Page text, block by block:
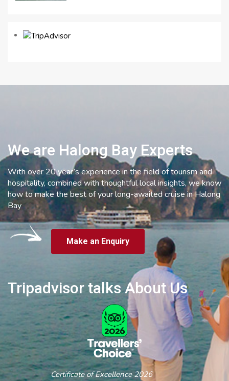
We are Halong Bay Experts
With over 20 year’s experience in the field of tourism and
hospitality, combined with thoughtful local insights, we know
how to make the best of your long-awaited cruise in Halong
Bay
Make an Enquiry
Tripadvisor talks About Us
Certificate of Excellence 2026